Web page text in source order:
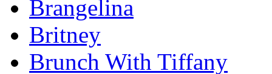
Brangelina
Britney
Brunch With Tiffany